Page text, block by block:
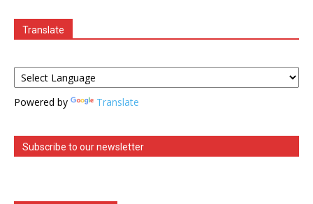
Translate
Powered by Translate
Subscribe to our newsletter